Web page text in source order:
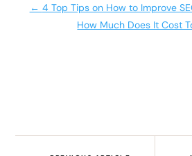
← 4 Top Tips on How to Improve
How Much Does It Cost